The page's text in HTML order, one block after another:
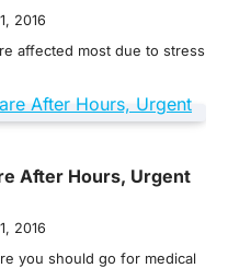
2016
affected most due to stress
After Hours, Urgent
2016
you should go for medical